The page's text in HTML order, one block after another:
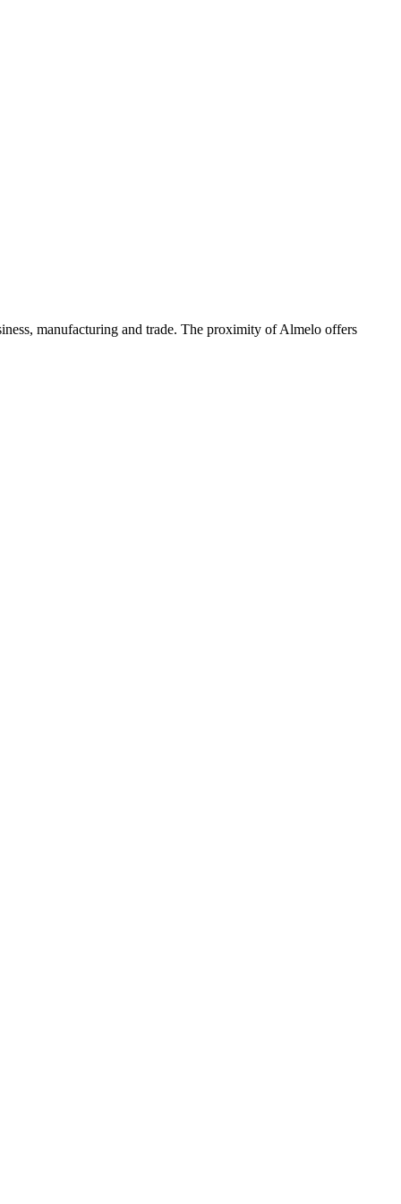
manufacturing and trade. The proximity of Almelo offers